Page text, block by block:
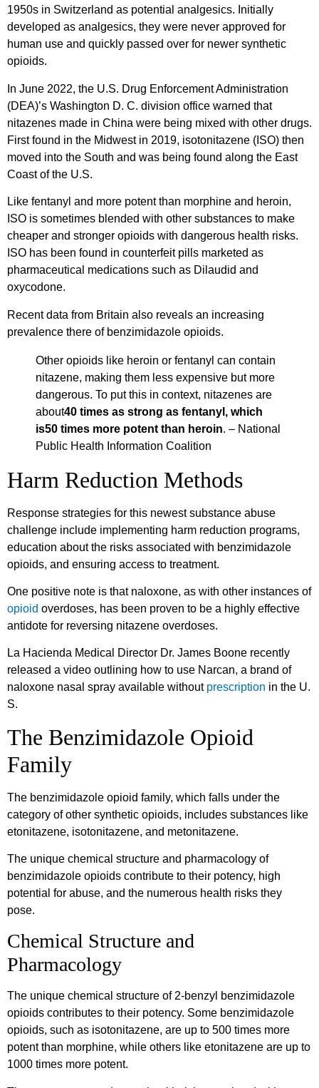
1950s in Switzerland as potential analgesics. Initially
developed as analgesics, they were never approved for
human use and quickly passed over for newer synthetic
opioids.
In June 2022, the U.S. Drug Enforcement Administration
(DEA)’s Washington D. C. division office warned that
nitazenes made in China were being mixed with other drugs.
First found in the Midwest in 2019, isotonitazene (ISO) then
moved into the South and was being found along the East
Coast of the U.S.
Like fentanyl and more potent than morphine and heroin,
ISO is sometimes blended with other substances to make
cheaper and stronger opioids with dangerous health risks.
ISO has been found in counterfeit pills marketed as
pharmaceutical medications such as Dilaudid and
oxycodone.
Recent data from Britain also reveals an increasing
prevalence there of benzimidazole opioids.
Other opioids like heroin or fentanyl can contain
nitazene, making them less expensive but more
dangerous. To put this in context, nitazenes are
about40 times as strong as fentanyl, which
is50 times more potent than heroin. – National
Public Health Information Coalition
Harm Reduction Methods
Response strategies for this newest substance abuse
challenge include implementing harm reduction programs,
education about the risks associated with benzimidazole
opioids, and ensuring access to treatment.
One positive note is that naloxone, as with other instances of
opioid overdoses, has been proven to be a highly effective
antidote for reversing nitazene overdoses.
La Hacienda Medical Director Dr. James Boone recently
released a video outlining how to use Narcan, a brand of
naloxone nasal spray available without prescription in the U.
S.
The Benzimidazole Opioid
Family
The benzimidazole opioid family, which falls under the
category of other synthetic opioids, includes substances like
etonitazene, isotonitazene, and metonitazene.
The unique chemical structure and pharmacology of
benzimidazole opioids contribute to their potency, high
potential for abuse, and the numerous health risks they
pose.
Chemical Structure and
Pharmacology
The unique chemical structure of 2-benzyl benzimidazole
opioids contributes to their potency. Some benzimidazole
opioids, such as isotonitazene, are up to 500 times more
potent than morphine, while others like etonitazene are up to
1000 times more potent.